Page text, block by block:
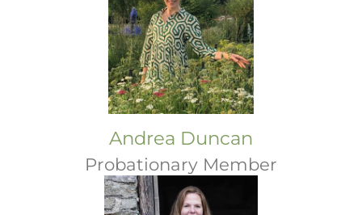
Andrea Duncan
Probationary Member